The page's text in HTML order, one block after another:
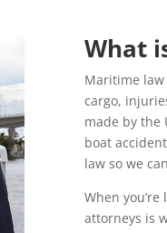
What
Maritime
cargo,
made by the
boat
law so we
When
attorneys is